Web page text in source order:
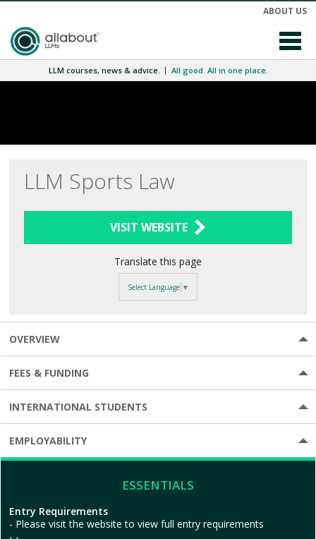
LLM courses, news & advice. All good. All in one place.
ABOUT US
LLM Sports Law
VISIT WEBSITE
Translate this page
Select Language ▼
OVERVIEW
FEES & FUNDING
INTERNATIONAL STUDENTS
EMPLOYABILITY
ESSENTIALS
Entry Requirements
Please visit the website to view full entry requirements